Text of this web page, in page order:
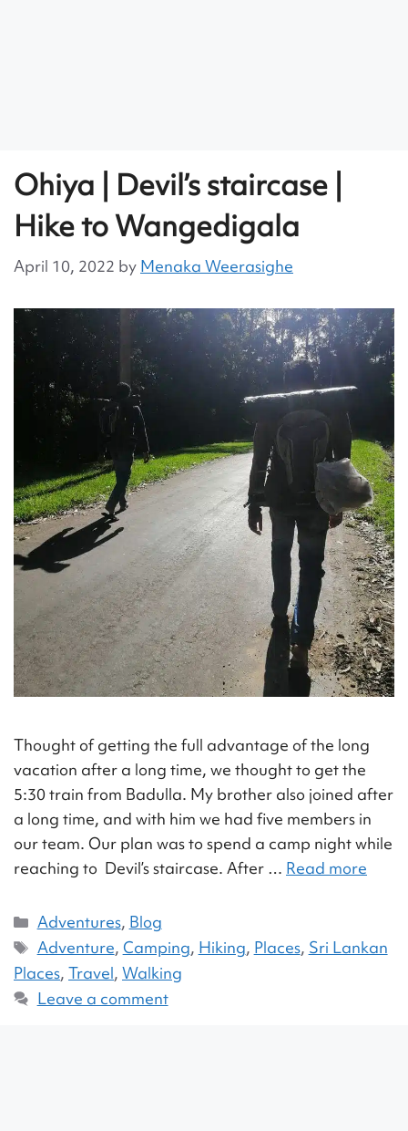
Ohiya | Devil’s staircase |
Hike to Wangedigala
April 10, 2022 by Menaka Weerasighe
Thought of getting the full advantage of the long
vacation after a long time, we thought to get the
5:30 train from Badulla. My brother also joined after
a long time, and with him we had five members in
our team. Our plan was to spend a camp night while
reaching to Devil’s staircase. After … Read more
Adventures, Blog
Adventure, Camping, Hiking, Places, Sri Lankan
Places, Travel, Walking
Leave a comment